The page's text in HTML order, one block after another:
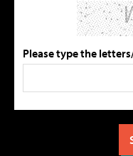
Please type the